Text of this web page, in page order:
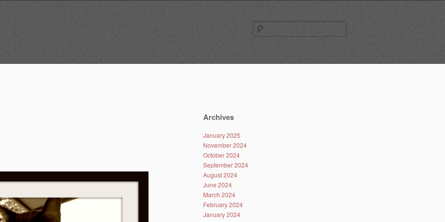
for:
Archives
January 2025
November 2024
October 2024
September 2024
August 2024
June 2024
March 2024
February 2024
January 2024